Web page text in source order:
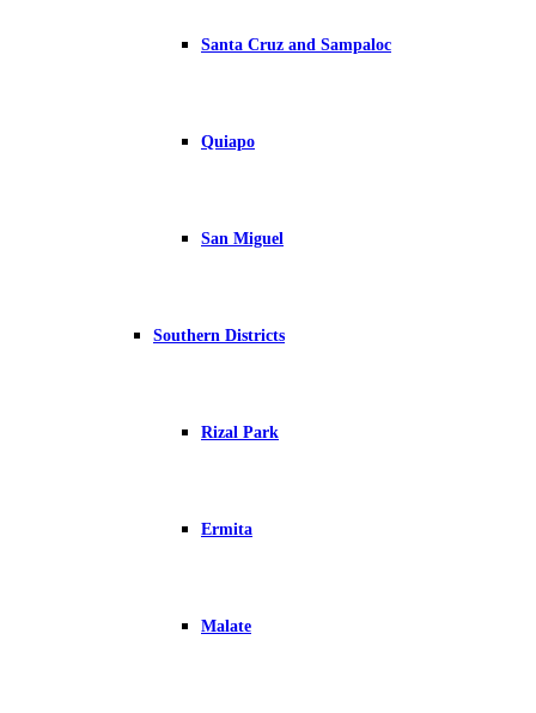
Santa Cruz and Sampaloc
Quiapo
San Miguel
Southern Districts
Rizal Park
Ermita
Malate